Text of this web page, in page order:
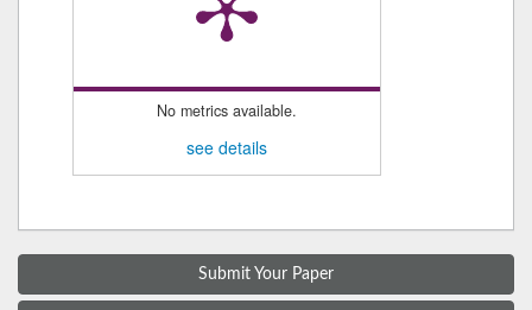
No metrics available.
see details
Submit Your Paper